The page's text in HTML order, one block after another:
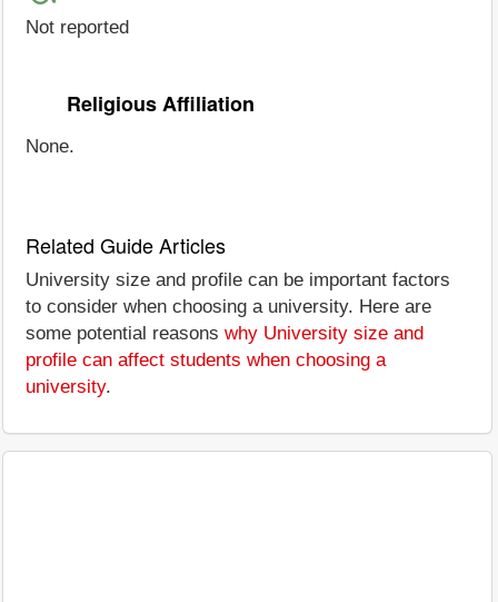
Not reported
Religious Affiliation
None.
Related Guide Articles
University size and profile can be important factors
to consider when choosing a university. Here are
some potential reasons why University size and
profile can affect students when choosing a
university.